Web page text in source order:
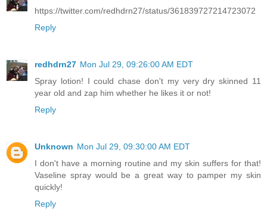
https://twitter.com/redhdrn27/status/361839727214723072
Reply
redhdrn27 Mon Jul 29, 09:26:00 AM EDT
Spray lotion! I could chase don't my very dry skinned 11
year old and zap him whether he likes it or not!
Reply
Unknown Mon Jul 29, 09:30:00 AM EDT
I don't have a morning routine and my skin suffers for that!
Vaseline spray would be a great way to pamper my skin
quickly!
Reply